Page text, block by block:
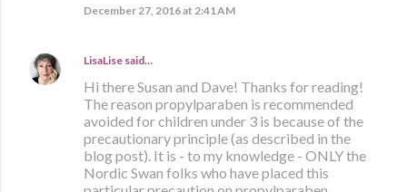
December 27, 2016 at 2:41 AM
LisaLise said…
Hi there Susan and Dave! Thanks for reading!
The reason propylparaben is recommended
avoided for children under 3 is because of the
precautionary principle (as described in the
blog post). It is - to my knowledge - ONLY the
Nordic Swan folks who have placed this